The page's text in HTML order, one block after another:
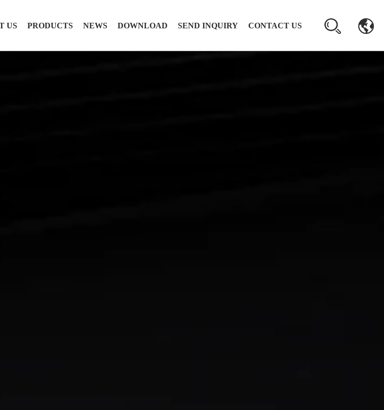
US PRODUCTS NEWS DOWNLOAD SEND INQUIRY CONTACT US